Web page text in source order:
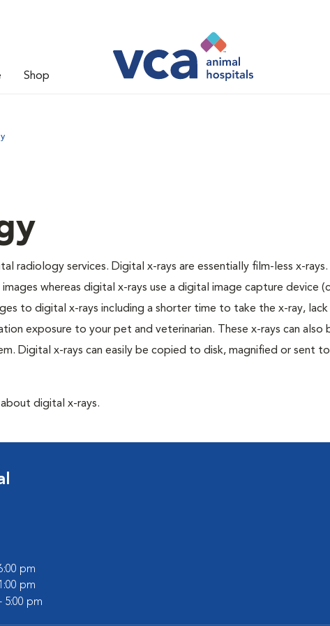
Shop
services. Digital x-rays are essentially film-less x-rays.
whereas digital x-rays use a digital image capture device
to digital x-rays including a shorter time to take the x-ray,
exposure to your pet and veterinarian. These x-rays can also
Digital x-rays can easily be copied to disk, magnified or sent
digital x-rays.
pm
pm
5:00 pm